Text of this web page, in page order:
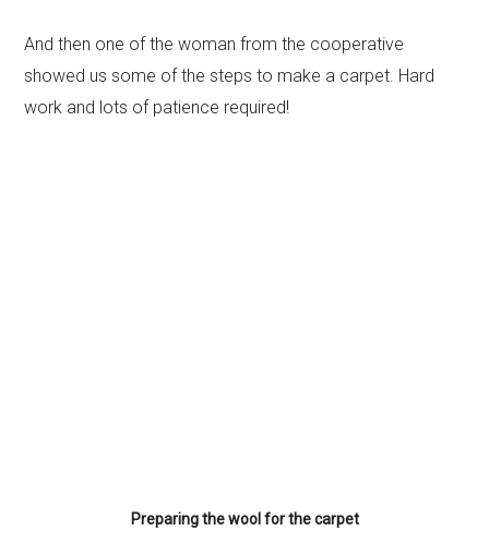
And then one of the woman from the cooperative
showed us some of the steps to make a carpet. Hard
work and lots of patience required!
Preparing the wool for the carpet